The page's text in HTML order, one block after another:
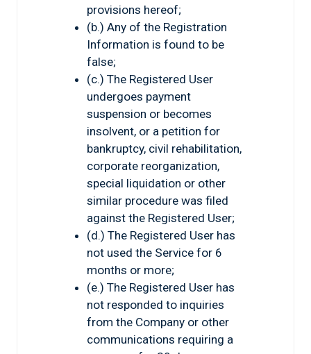
provisions hereof;
(b.) Any of the Registration
Information is found to be
false;
(c.) The Registered User
undergoes payment
suspension or becomes
insolvent, or a petition for
bankruptcy, civil rehabilitation,
corporate reorganization,
special liquidation or other
similar procedure was filed
against the Registered User;
(d.) The Registered User has
not used the Service for 6
months or more;
(e.) The Registered User has
not responded to inquiries
from the Company or other
communications requiring a